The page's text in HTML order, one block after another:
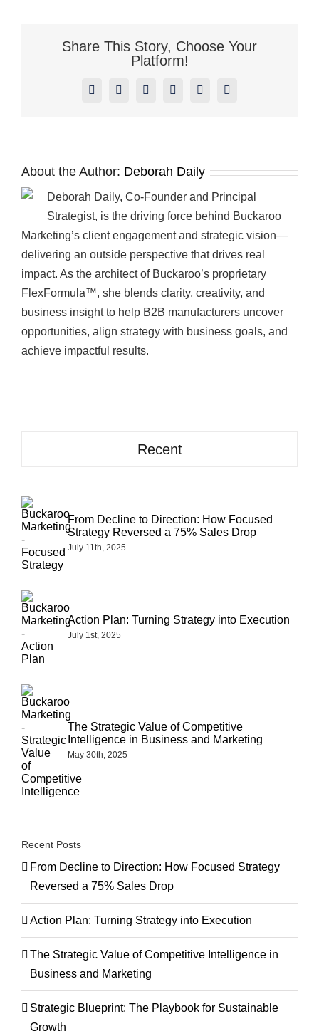
Communicate
Share This Story, Choose Your
Platform!
Facebook
X RedditLinkedInPinterestVk
About the Author: Deborah Daily
Deborah Daily, Co-Founder and Principal
Strategist, is the driving force behind Buckaroo
Marketing’s client engagement and strategic vision—
delivering an outside perspective that drives real
impact. As the architect of Buckaroo’s proprietary
FlexFormula™, she blends clarity, creativity, and
business insight to help B2B manufacturers uncover
opportunities, align strategy with business goals, and
achieve impactful results.
Recent
From Decline to Direction: How Focused
Strategy Reversed a 75% Sales Drop
July 11th, 2025
Action Plan: Turning Strategy into Execution
July 1st, 2025
The Strategic Value of Competitive
Intelligence in Business and Marketing
May 30th, 2025
Recent Posts
From Decline to Direction: How Focused Strategy
Reversed a 75% Sales Drop
Action Plan: Turning Strategy into Execution
The Strategic Value of Competitive Intelligence in
Business and Marketing
Strategic Blueprint: The Playbook for Sustainable
Growth